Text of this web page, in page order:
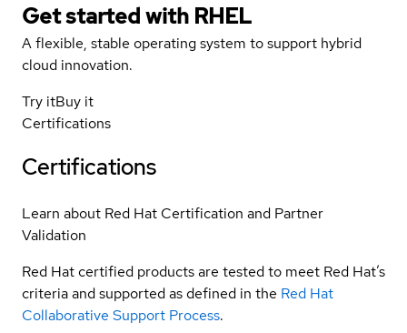
Get started with RHEL
A flexible, stable operating system to support hybrid
cloud innovation.
Try itBuy it
Certifications
Certifications
Learn about Red Hat Certification and Partner
Validation
Red Hat certified products are tested to meet Red Hat’s
criteria and supported as defined in the Red Hat
Collaborative Support Process.